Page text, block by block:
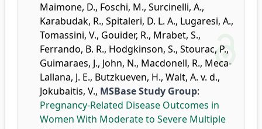
Maimone, D., Foschi, M., Surcinelli, A.,
Karabudak, R., Spitaleri, D. L. A., Lugaresi, A.,
Tomassini, V., Gouider, R., Mrabet, S.,
Ferrando, B. R., Hodgkinson, S., Stourac, P.,
Guimaraes, J., John, N., Macdonell, R., Meca-
Lallana, J. E., Butzkueven, H., Walt, A. v. d.,
Jokubaitis, V., MSBase Study Group:
Pregnancy-Related Disease Outcomes in
Women With Moderate to Severe Multiple